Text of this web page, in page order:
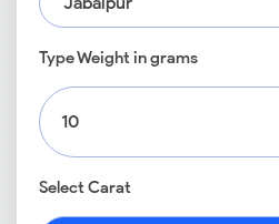
Type Weight in grams
Select Carat